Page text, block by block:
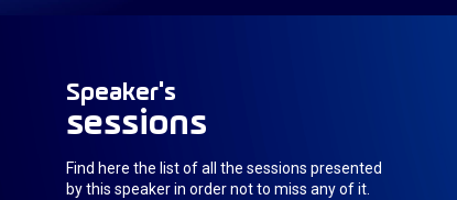
Speaker's
sessions
Find here the list of all the sessions presented
by this speaker in order not to miss any of it.